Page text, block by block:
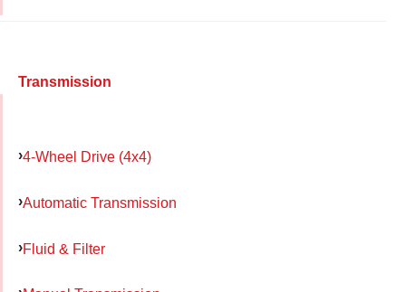
Transmission
4-Wheel Drive (4x4)
Automatic Transmission
Fluid & Filter